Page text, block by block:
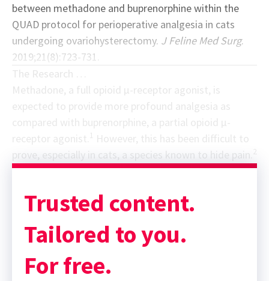
between methadone and buprenorphine within the
QUAD protocol for perioperative analgesia in cats
undergoing ovariohysterectomy. J Feline Med Surg.
2019;21(8):723-731.
The Research …
Methadone, a full opioid μ-receptor agonist, is
expected to provide more profound analgesia as
compared with buprenorphine, a partial opioid μ-
prove, especially in cats, a species known to hide pain.2
Sponsor message; content continues afterward
Trusted content.
Tailored to you.
For free.